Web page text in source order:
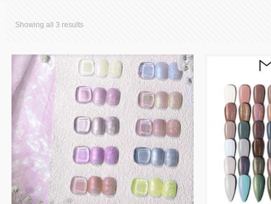
Showing all 3 results